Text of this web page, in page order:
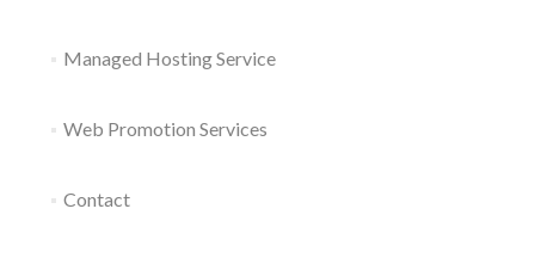
Managed Hosting Service
Web Promotion Services
Contact